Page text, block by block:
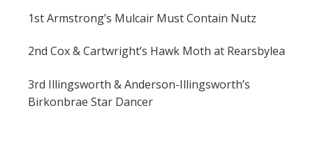
1stArmstrong’s Mulcair Must Contain Nutz
2nd Cox & Cartwright’s Hawk Moth at Rearsbylea
3rd Illingsworth & Anderson-Illingsworth’s
Birkonbrae Star Dancer